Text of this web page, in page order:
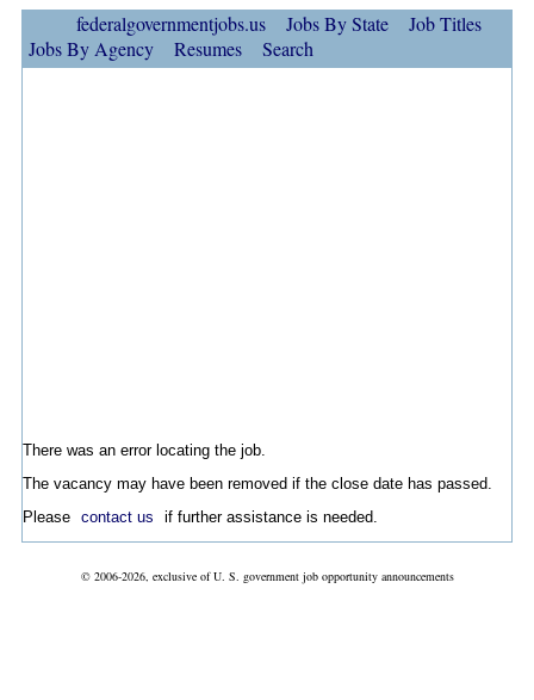
federalgovernmentjobs.us Jobs By State
Job Titles
Jobs By Agency
Resumes Search
There was an error locating the job.
The vacancy may have been removed if the close date has passed.
Please contact us if further assistance is needed.
© 2006-2026, exclusive of U. S. government job opportunity announcements